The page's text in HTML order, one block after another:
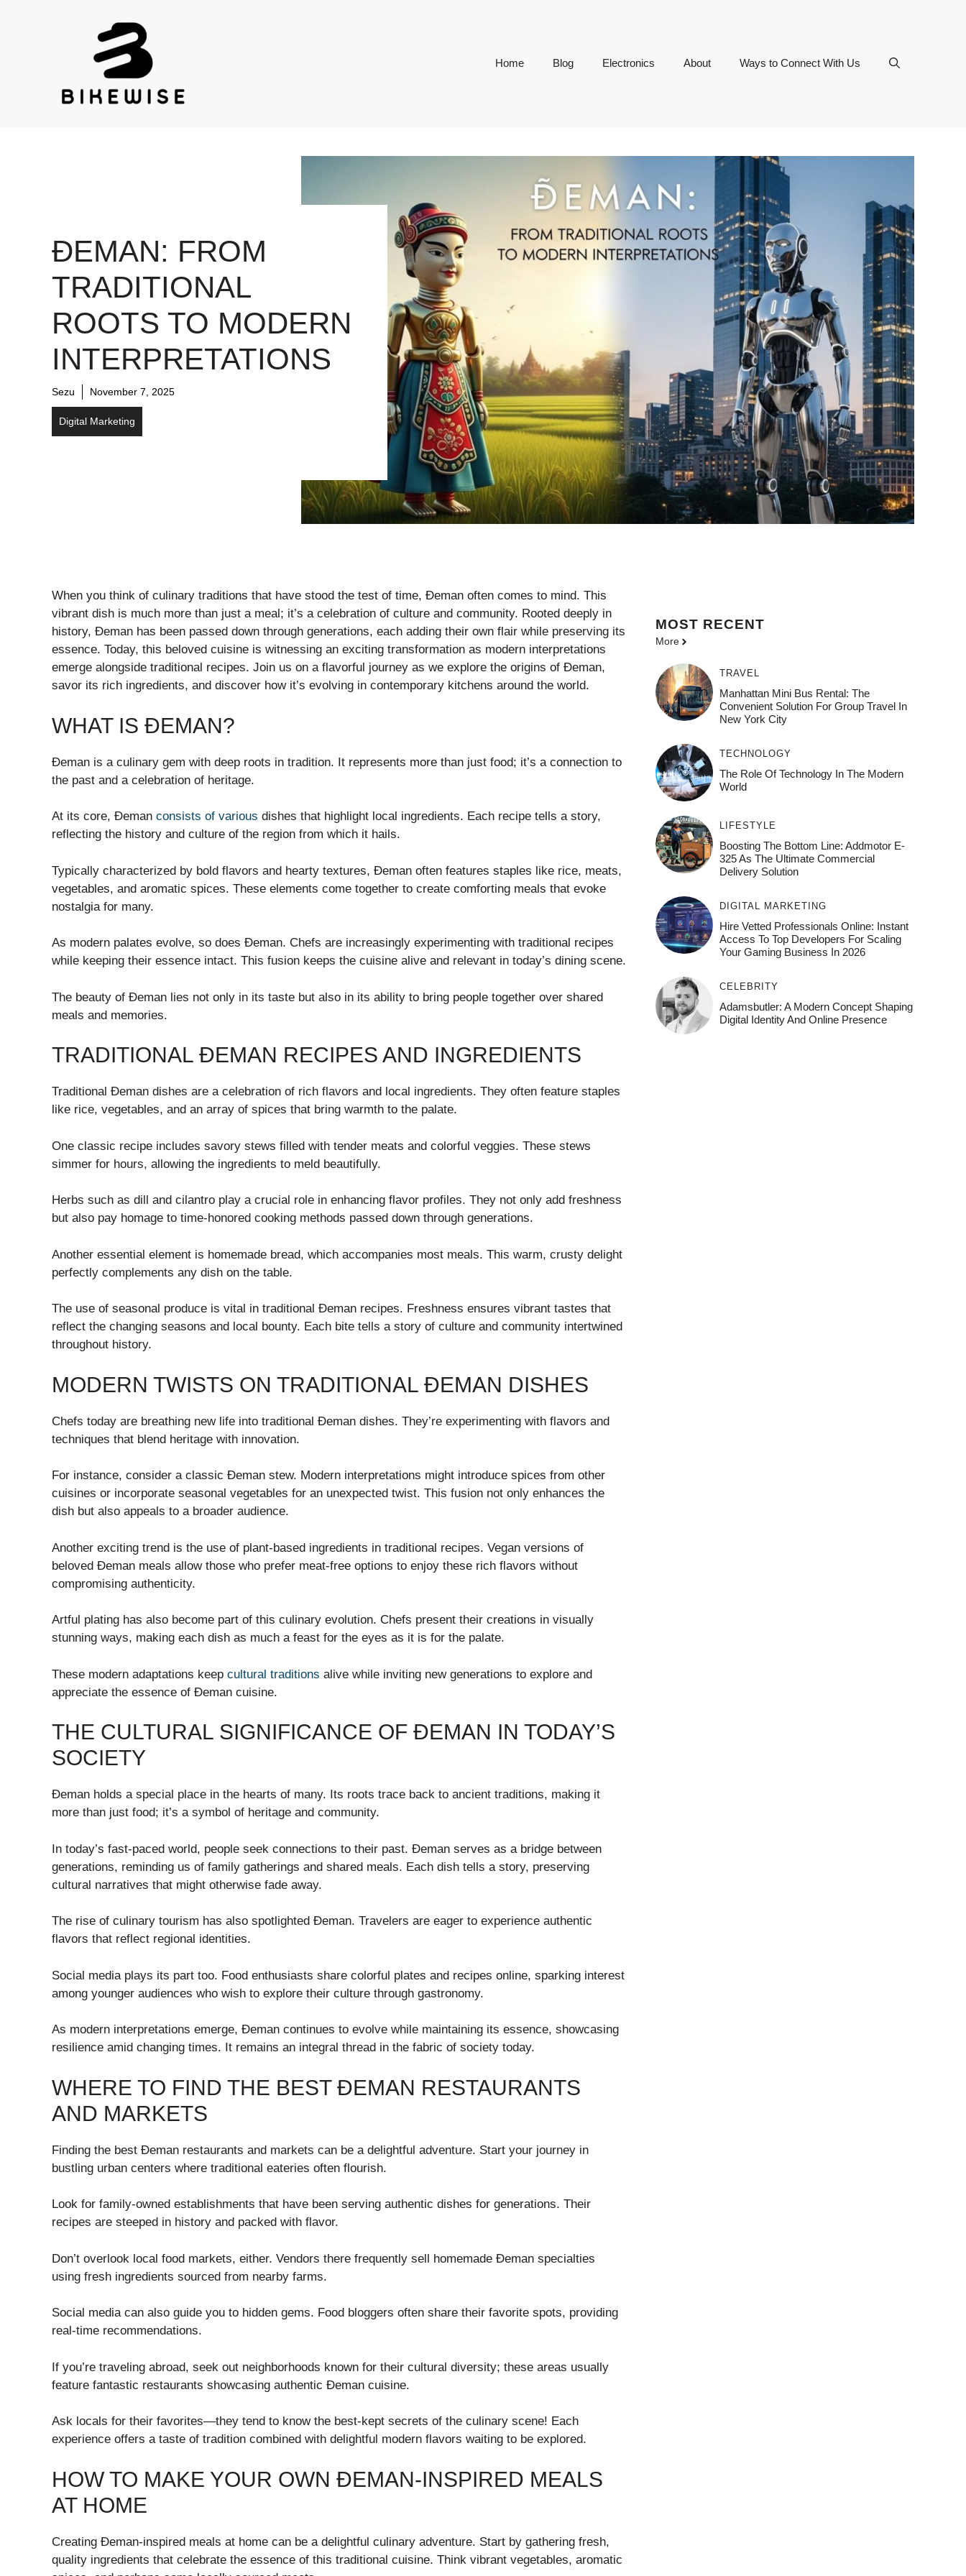
Home Blog Electronics About Ways to Connect With Us
ĐEMAN: FROM
TRADITIONAL
ROOTS TO MODERN
INTERPRETATIONS
Sezu November 7, 2025
Digital Marketing
When you think of culinary traditions that have stood the test of time, Đeman often comes to mind. This
vibrant dish is much more than just a meal; it’s a celebration of culture and community. Rooted deeply in
history, Đeman has been passed down through generations, each adding their own flair while preserving its
essence. Today, this beloved cuisine is witnessing an exciting transformation as modern interpretations
emerge alongside traditional recipes. Join us on a flavorful journey as we explore the origins of Đeman,
savor its rich ingredients, and discover how it’s evolving in contemporary kitchens around the world.
WHAT IS ĐEMAN?
Đeman is a culinary gem with deep roots in tradition. It represents more than just food; it’s a connection to
the past and a celebration of heritage.
At its core, Đeman consists of various dishes that highlight local ingredients. Each recipe tells a story,
reflecting the history and culture of the region from which it hails.
Typically characterized by bold flavors and hearty textures, Đeman often features staples like rice, meats,
vegetables, and aromatic spices. These elements come together to create comforting meals that evoke
nostalgia for many.
As modern palates evolve, so does Đeman. Chefs are increasingly experimenting with traditional recipes
while keeping their essence intact. This fusion keeps the cuisine alive and relevant in today’s dining scene.
The beauty of Đeman lies not only in its taste but also in its ability to bring people together over shared
meals and memories.
TRADITIONAL ĐEMAN RECIPES AND INGREDIENTS
Traditional Đeman dishes are a celebration of rich flavors and local ingredients. They often feature staples
like rice, vegetables, and an array of spices that bring warmth to the palate.
One classic recipe includes savory stews filled with tender meats and colorful veggies. These stews
simmer for hours, allowing the ingredients to meld beautifully.
Herbs such as dill and cilantro play a crucial role in enhancing flavor profiles. They not only add freshness
but also pay homage to time-honored cooking methods passed down through generations.
Another essential element is homemade bread, which accompanies most meals. This warm, crusty delight
perfectly complements any dish on the table.
The use of seasonal produce is vital in traditional Đeman recipes. Freshness ensures vibrant tastes that
reflect the changing seasons and local bounty. Each bite tells a story of culture and community intertwined
throughout history.
MODERN TWISTS ON TRADITIONAL ĐEMAN DISHES
Chefs today are breathing new life into traditional Đeman dishes. They’re experimenting with flavors and
techniques that blend heritage with innovation.
For instance, consider a classic Đeman stew. Modern interpretations might introduce spices from other
cuisines or incorporate seasonal vegetables for an unexpected twist. This fusion not only enhances the
dish but also appeals to a broader audience.
Another exciting trend is the use of plant-based ingredients in traditional recipes. Vegan versions of
beloved Đeman meals allow those who prefer meat-free options to enjoy these rich flavors without
compromising authenticity.
Artful plating has also become part of this culinary evolution. Chefs present their creations in visually
stunning ways, making each dish as much a feast for the eyes as it is for the palate.
These modern adaptations keep cultural traditions alive while inviting new generations to explore and
appreciate the essence of Đeman cuisine.
THE CULTURAL SIGNIFICANCE OF ĐEMAN IN TODAY’S
SOCIETY
Đeman holds a special place in the hearts of many. Its roots trace back to ancient traditions, making it
more than just food; it’s a symbol of heritage and community.
In today’s fast-paced world, people seek connections to their past. Đeman serves as a bridge between
generations, reminding us of family gatherings and shared meals. Each dish tells a story, preserving
cultural narratives that might otherwise fade away.
The rise of culinary tourism has also spotlighted Đeman. Travelers are eager to experience authentic
flavors that reflect regional identities.
Social media plays its part too. Food enthusiasts share colorful plates and recipes online, sparking interest
among younger audiences who wish to explore their culture through gastronomy.
As modern interpretations emerge, Đeman continues to evolve while maintaining its essence, showcasing
resilience amid changing times. It remains an integral thread in the fabric of society today.
WHERE TO FIND THE BEST ĐEMAN RESTAURANTS
AND MARKETS
Finding the best Đeman restaurants and markets can be a delightful adventure. Start your journey in
bustling urban centers where traditional eateries often flourish.
Look for family-owned establishments that have been serving authentic dishes for generations. Their
recipes are steeped in history and packed with flavor.
Don’t overlook local food markets, either. Vendors there frequently sell homemade Đeman specialties
using fresh ingredients sourced from nearby farms.
Social media can also guide you to hidden gems. Food bloggers often share their favorite spots, providing
real-time recommendations.
If you’re traveling abroad, seek out neighborhoods known for their cultural diversity; these areas usually
feature fantastic restaurants showcasing authentic Đeman cuisine.
Ask locals for their favorites—they tend to know the best-kept secrets of the culinary scene! Each
experience offers a taste of tradition combined with delightful modern flavors waiting to be explored.
HOW TO MAKE YOUR OWN ĐEMAN-INSPIRED MEALS
AT HOME
Creating Đeman-inspired meals at home can be a delightful culinary adventure. Start by gathering fresh,
quality ingredients that celebrate the essence of this traditional cuisine. Think vibrant vegetables, aromatic
MOST RECENT
More
TRAVEL
Manhattan Mini Bus Rental: The
Convenient Solution For Group Travel In
New York City
TECHNOLOGY
The Role Of Technology In The Modern
World
LIFESTYLE
Boosting The Bottom Line: Addmotor E-
325 As The Ultimate Commercial
Delivery Solution
DIGITAL MARKETING
Hire Vetted Professionals Online: Instant
Access To Top Developers For Scaling
Your Gaming Business In 2026
CELEBRITY
Adamsbutler: A Modern Concept Shaping
Digital Identity And Online Presence